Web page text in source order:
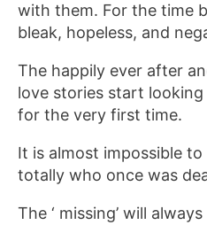
with them. For the time
bleak, hopeless, and
The happily ever after
love stories start
for the very first time.
It is almost impossible
totally who once was
The ‘ missing’ will